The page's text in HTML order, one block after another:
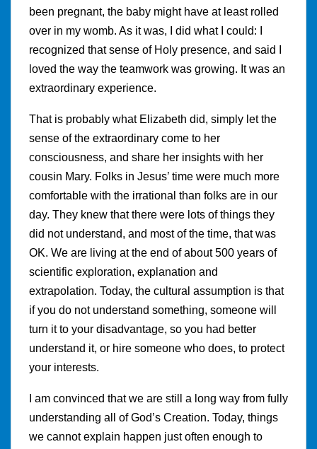
been pregnant, the baby might have at least rolled
over in my womb. As it was, I did what I could: I
recognized that sense of Holy presence, and said I
loved the way the teamwork was growing. It was an
extraordinary experience.
That is probably what Elizabeth did, simply let the
sense of the extraordinary come to her
consciousness, and share her insights with her
cousin Mary. Folks in Jesus’ time were much more
comfortable with the irrational than folks are in our
day. They knew that there were lots of things they
did not understand, and most of the time, that was
OK. We are living at the end of about 500 years of
scientific exploration, explanation and
extrapolation. Today, the cultural assumption is that
if you do not understand something, someone will
turn it to your disadvantage, so you had better
understand it, or hire someone who does, to protect
your interests.
I am convinced that we are still a long way from fully
understanding all of God’s Creation. Today, things
we cannot explain happen just often enough to